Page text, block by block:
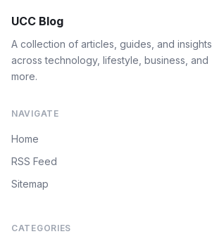
UCC Blog
A collection of articles, guides, and insights
across technology, lifestyle, business, and
more.
NAVIGATE
Home
RSS Feed
Sitemap
CATEGORIES